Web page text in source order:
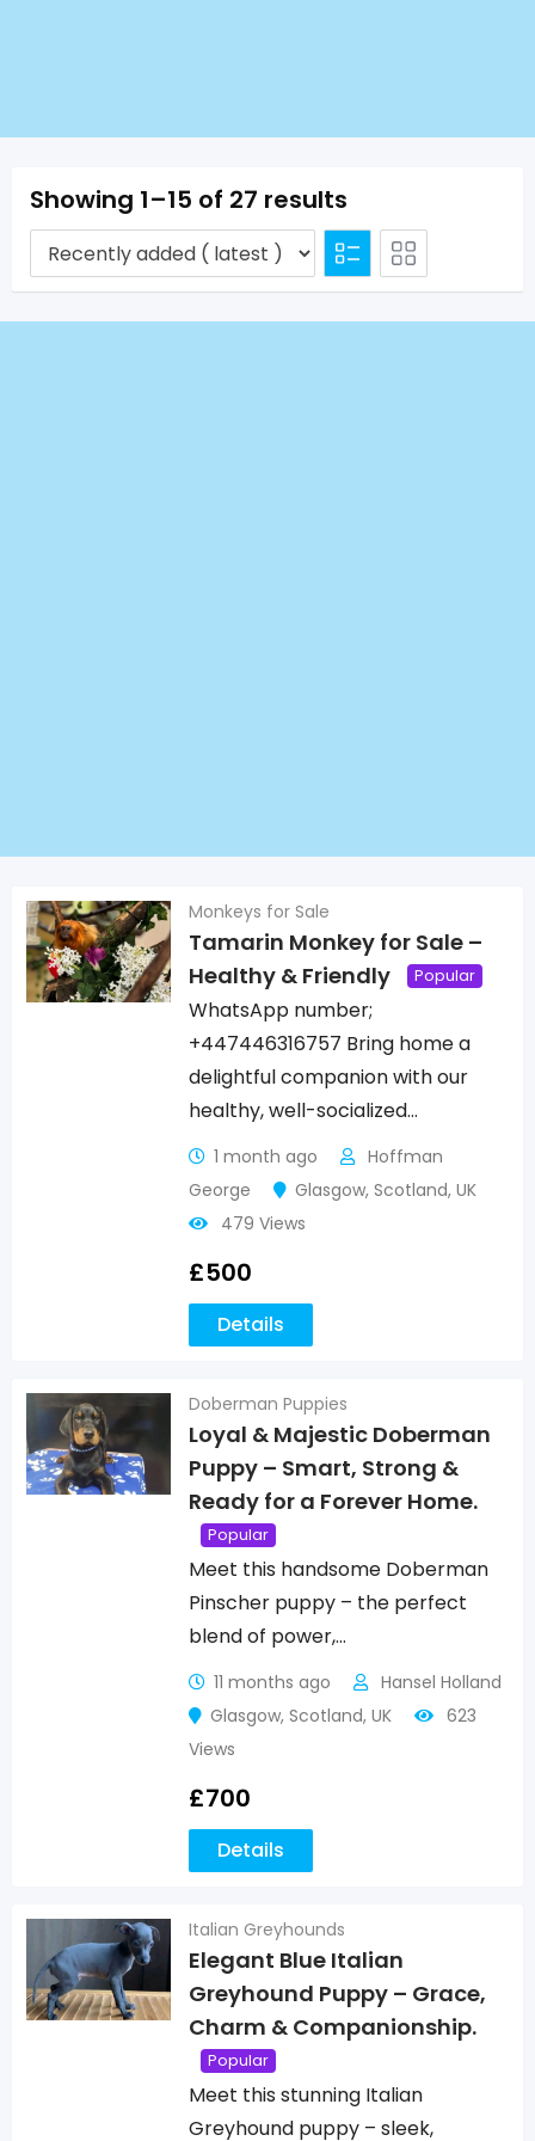
Showing 1–15 of 27 results
Monkeys for Sale
Tamarin Monkey for Sale –
Healthy & Friendly
Popular
WhatsApp number;
+447446316757 Bring home a
delightful companion with our
healthy, well-socialized…
1 month ago
Hoffman
George
Glasgow, Scotland, UK
479 Views
£500
Details
Doberman Puppies
Loyal & Majestic Doberman
Puppy – Smart, Strong &
Ready for a Forever Home.
Popular
Meet this handsome Doberman
Pinscher puppy – the perfect
blend of power,…
11 months ago
Hansel Holland
Glasgow, Scotland, UK
623
Views
£700
Details
Italian Greyhounds
Elegant Blue Italian
Greyhound Puppy – Grace,
Charm & Companionship.
Popular
Meet this stunning Italian
Greyhound puppy – sleek,